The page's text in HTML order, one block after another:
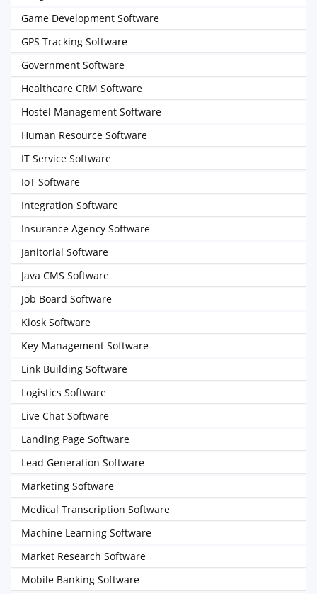
Game Development Software
GPS Tracking Software
Government Software
Healthcare CRM Software
Hostel Management Software
Human Resource Software
IT Service Software
IoT Software
Integration Software
Insurance Agency Software
Janitorial Software
Java CMS Software
Job Board Software
Kiosk Software
Key Management Software
Link Building Software
Logistics Software
Live Chat Software
Landing Page Software
Lead Generation Software
Marketing Software
Medical Transcription Software
Machine Learning Software
Market Research Software
Mobile Banking Software